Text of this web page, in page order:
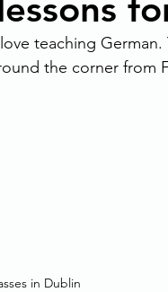
teaching
the corner from
in Dublin